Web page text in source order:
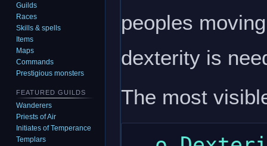
peoples
dexterity is
The most
Guilds
Races
Skills & spells
Items
Maps
Commands
Prestigious monsters
FEATURED GUILDS
Wanderers
Priests of Air
Initiates of Temperance
Templars